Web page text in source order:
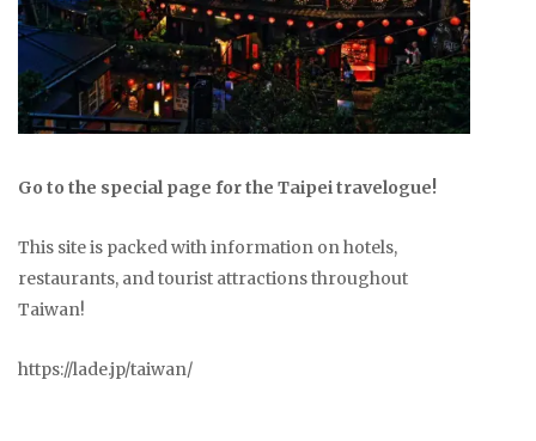
Go to the special page for the Taipei travelogue!
This site is packed with information on hotels,
restaurants, and tourist attractions throughout
Taiwan!
https://lade.jp/taiwan/